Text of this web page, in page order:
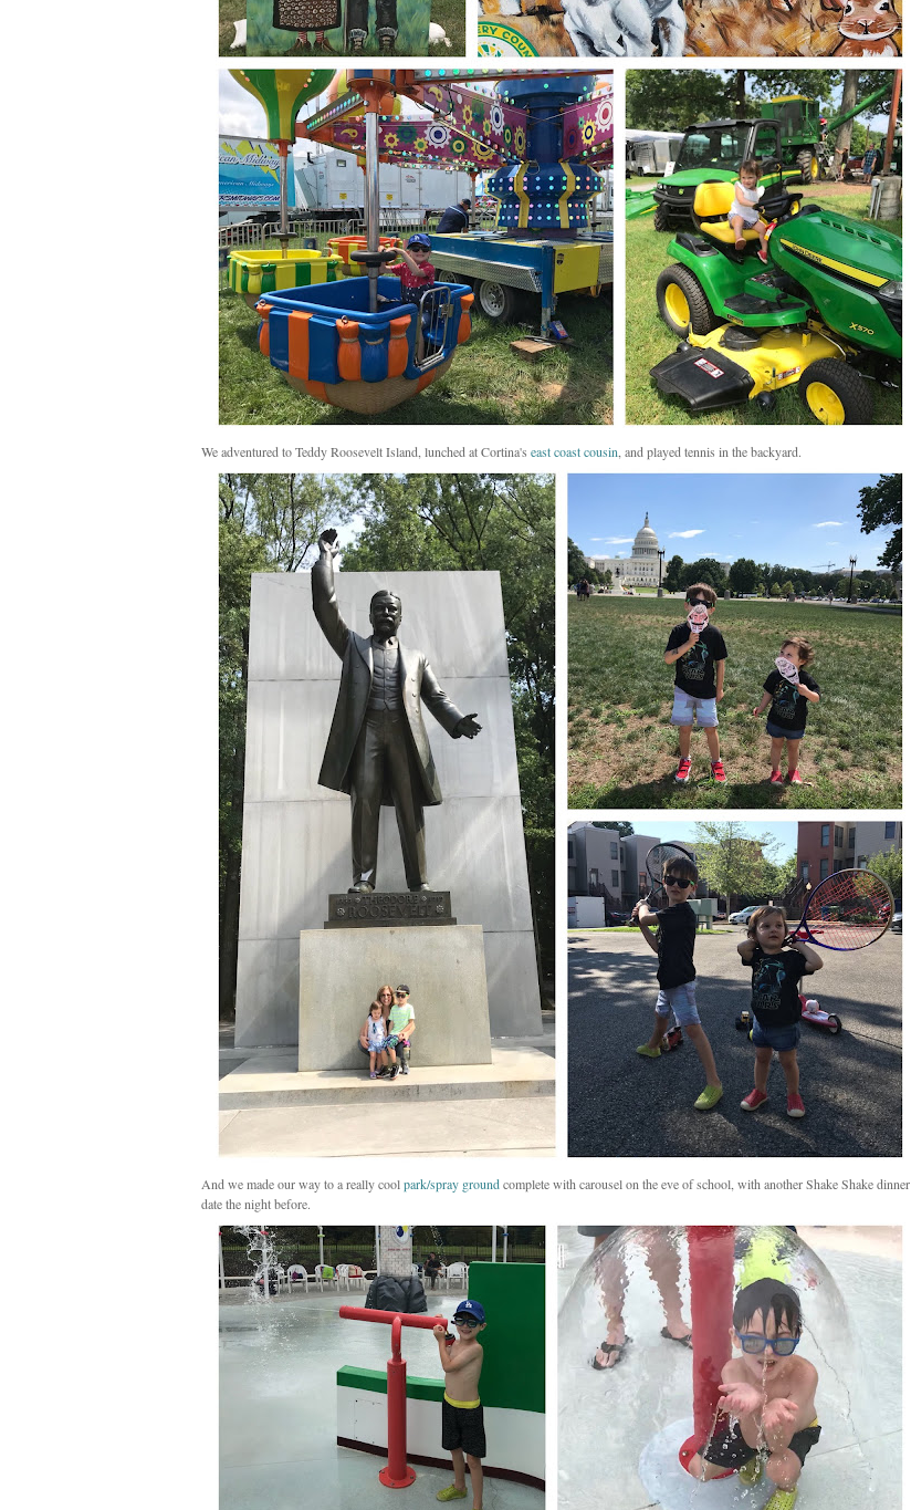
We adventured to Teddy Roosevelt Island, lunched at Cortina's east coast cousin , and played tennis in the backyard.
And we made our way to a really coolpark/spray groundcomplete with carousel on the eve of school, with another Shake Shake dinner
date the night before.